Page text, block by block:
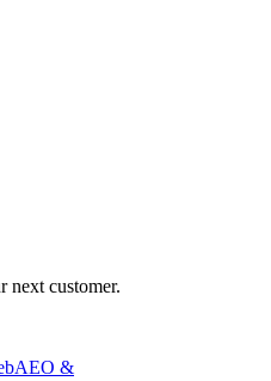
next customer.
AEO &